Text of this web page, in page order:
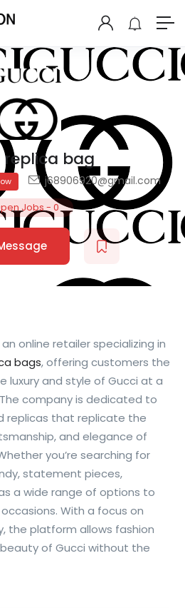
bag
j68906920@gmail.com
Jobs- 0
online retailer specializing in
bags, offering customers the
luxury and style of Gucci at a
company is dedicated to
replicas that replicate the
and elegance of
you’re searching for
statement pieces,
a wide range of options to
With a focus on
the platform allows fashion
of Gucci without the